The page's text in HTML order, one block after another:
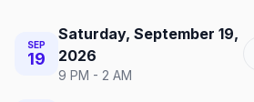
SEP
19
Saturday, September 19,
2026
9 PM - 2 AM